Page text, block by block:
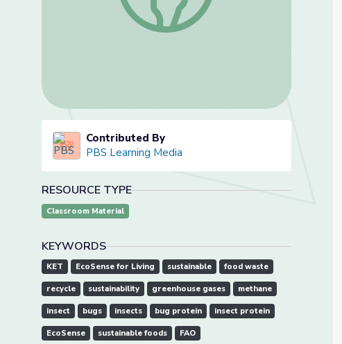
Contributed By
PBS Learning Media
RESOURCE TYPE
Classroom Material
KEYWORDS
KET EcoSense for Living sustainable food waste
recycle sustainability greenhouse gases methane
insect bugs insects bug protein insect protein
EcoSense sustainable foods FAO